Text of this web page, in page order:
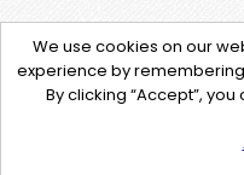
We use cookies on our
experience by
By clicking “Accept”,